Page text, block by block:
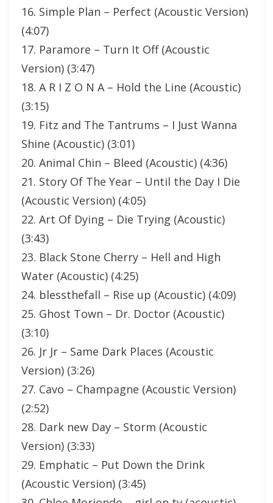
16. Simple Plan – Perfect (Acoustic Version)
(4:07)
17. Paramore – Turn It Off (Acoustic
Version) (3:47)
18. A R I Z O N A – Hold the Line (Acoustic)
(3:15)
19. Fitz and The Tantrums – I Just Wanna
Shine (Acoustic) (3:01)
20. Animal Chin – Bleed (Acoustic) (4:36)
21. Story Of The Year – Until the Day I Die
(Acoustic Version) (4:05)
22. Art Of Dying – Die Trying (Acoustic)
(3:43)
23. Black Stone Cherry – Hell and High
Water (Acoustic) (4:25)
24. blessthefall – Rise up (Acoustic) (4:09)
25. Ghost Town – Dr. Doctor (Acoustic)
(3:10)
26. Jr Jr – Same Dark Places (Acoustic
Version) (3:26)
27. Cavo – Champagne (Acoustic Version)
(2:52)
28. Dark new Day – Storm (Acoustic
Version) (3:33)
29. Emphatic – Put Down the Drink
(Acoustic Version) (3:45)